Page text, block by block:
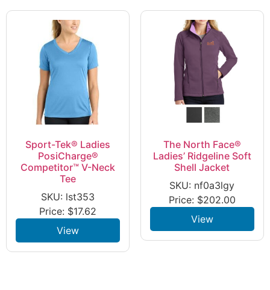
Sport-Tek® Ladies
PosiCharge®
Competitor™ V-Neck
Tee
SKU: lst353
Price: $17.62
View
The North Face®
Ladies’ Ridgeline Soft
Shell Jacket
SKU: nf0a3lgy
Price: $202.00
View